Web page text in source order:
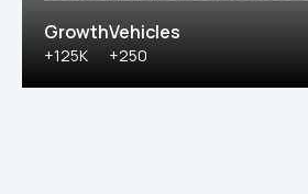
Growth
+125K
Vehicles
+250